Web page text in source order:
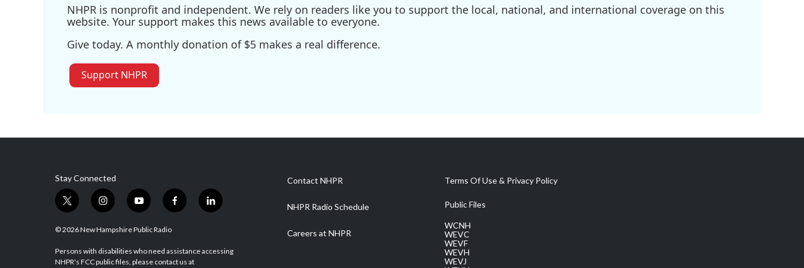
NHPR is nonprofit and independent. We rely on readers like you to support the local, national, and international coverage on this
website. Your support makes this news available to everyone.
Give today. A monthly donation of $5 makes a real difference.
Support NHPR
Stay Connected
t
i
t
i
s
a
y
u
u
f
b
l
e
© 2026 New Hampshire Public Radio
Persons with disabilities who need assistance accessing
NHPR's FCC public files, please contact us at
Contact NHPR
NHPR Radio Schedule
Careers at NHPR
Terms Of Use & Privacy Policy
Public Files
WCNH
WEVC
WEVF
WEVH
WEVJ